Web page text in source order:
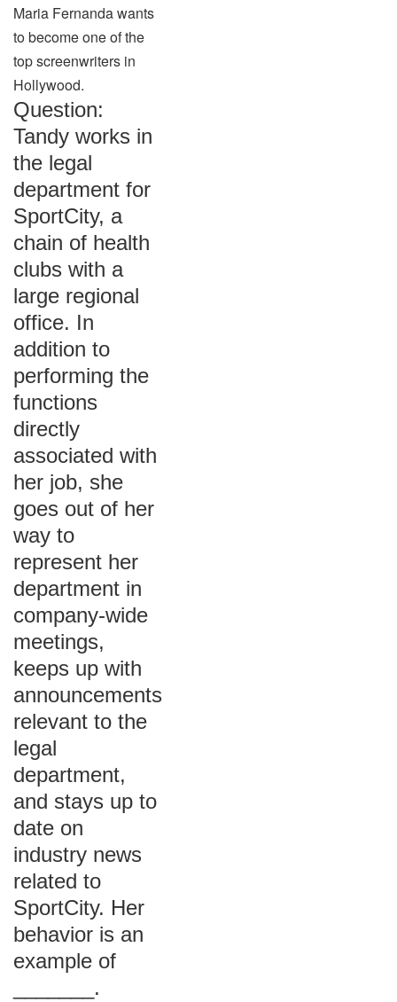
Maria Fernanda wants
to become one of the
top screenwriters in
Hollywood.
Question:
Tandy works in
the legal
department for
SportCity, a
chain of health
clubs with a
large regional
office. In
addition to
performing the
functions
directly
associated with
her job, she
goes out of her
way to
represent her
department in
company-wide
meetings,
keeps up with
announcements
relevant to the
legal
department,
and stays up to
date on
industry news
related to
SportCity. Her
behavior is an
example of
_______.